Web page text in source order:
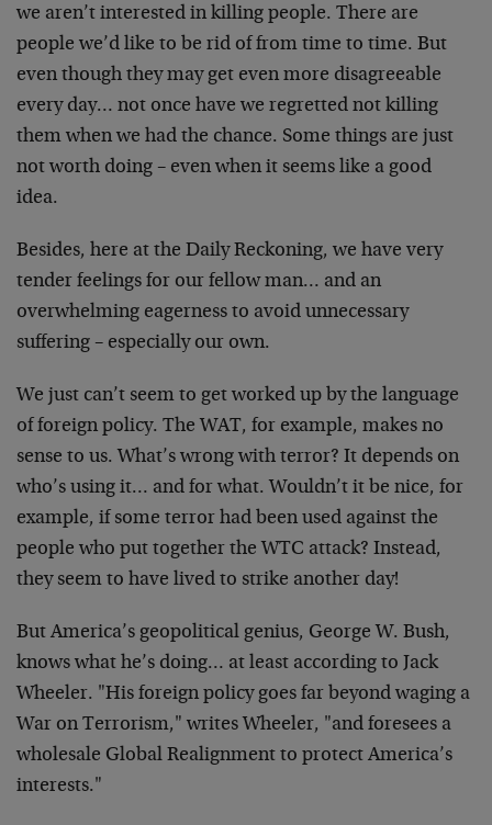
we aren’t interested in killing people. There are
people we’d like to be rid of from time to time. But
even though they may get even more disagreeable
every day… not once have we regretted not killing
them when we had the chance. Some things are just
not worth doing – even when it seems like a good
idea.
Besides, here at the Daily Reckoning, we have very
tender feelings for our fellow man… and an
overwhelming eagerness to avoid unnecessary
suffering – especially our own.
We just can’t seem to get worked up by the language
of foreign policy. The WAT, for example, makes no
sense to us. What’s wrong with terror? It depends on
who’s using it… and for what. Wouldn’t it be nice, for
example, if some terror had been used against the
people who put together the WTC attack? Instead,
they seem to have lived to strike another day!
But America’s geopolitical genius, George W. Bush,
knows what he’s doing… at least according to Jack
Wheeler. "His foreign policy goes far beyond waging a
War on Terrorism," writes Wheeler, "and foresees a
wholesale Global Realignment to protect America’s
interests."